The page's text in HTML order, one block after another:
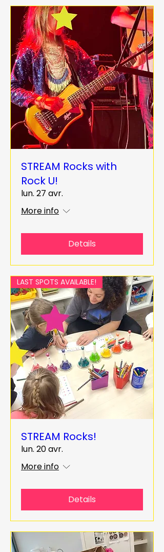
STREAM Rocks with
Rock U!
lun. 27 avr.
More info
Details
LAST SPOTS AVAILABLE!
STREAM Rocks!
lun. 20 avr.
More info
Details